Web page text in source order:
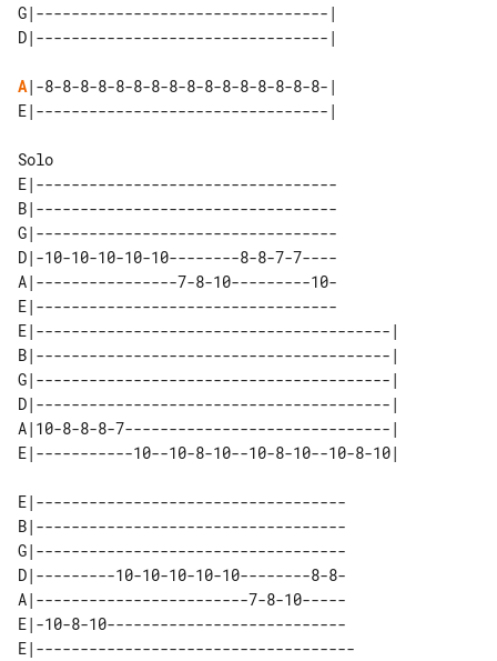
G|---------------------------------|
A|-8-8-8-8-8-8-8-8-8-8-8-8-8-8-8-8-|
Solo
E|----------------------------------
B|----------------------------------
G|----------------------------------
D|-10-10-10-10-10--------8-8-7-7----
A|----------------7-8-10---------10-
E|----------------------------------
E|----------------------------------------|
B|----------------------------------------|
G|----------------------------------------|
D|----------------------------------------|
A|10-8-8-8-7------------------------------|
E|-----------------------------------
B|-----------------------------------
G|-----------------------------------
D|---------10-10-10-10-10--------8-8-
A|------------------------7-8-10-----
E|-10-8-10---------------------------
E|------------------------------------